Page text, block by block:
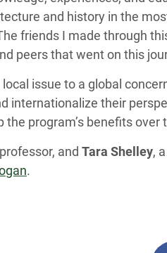
and history in the
friends I made through
peers that went on this
issue to a global
internationalize their
program’s benefits
and Tara Shelley,
.